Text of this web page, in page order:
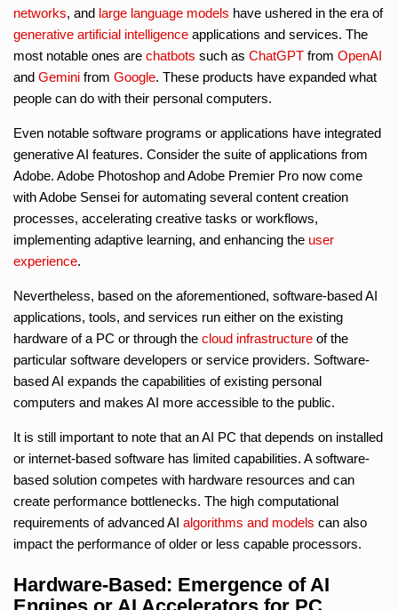
networks, and large language models have ushered in the era of
generative artificial intelligence applications and services. The
most notable ones are chatbots such as ChatGPT from OpenAI
and Gemini from Google. These products have expanded what
people can do with their personal computers.
Even notable software programs or applications have integrated
generative AI features. Consider the suite of applications from
Adobe. Adobe Photoshop and Adobe Premier Pro now come
with Adobe Sensei for automating several content creation
processes, accelerating creative tasks or workflows,
implementing adaptive learning, and enhancing the user
experience.
Nevertheless, based on the aforementioned, software-based AI
applications, tools, and services run either on the existing
hardware of a PC or through the cloud infrastructure of the
particular software developers or service providers. Software-
based AI expands the capabilities of existing personal
computers and makes AI more accessible to the public.
It is still important to note that an AI PC that depends on installed
or internet-based software has limited capabilities. A software-
based solution competes with hardware resources and can
create performance bottlenecks. The high computational
requirements of advanced AI algorithms and models can also
impact the performance of older or less capable processors.
Hardware-Based: Emergence of AI